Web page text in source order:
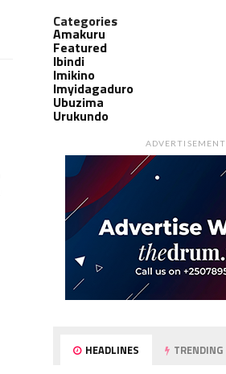
Categories
Amakuru
Featured
Ibindi
Imikino
Imyidagaduro
Ubuzima
Urukundo
ADVERTISEMENT
HEADLINES TRENDING